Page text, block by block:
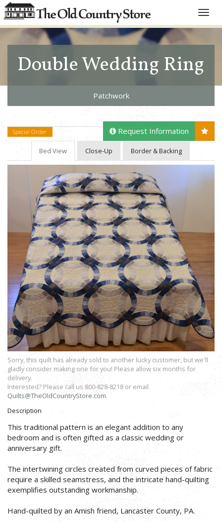
Toggle
Double Wedding Ring
Patchwork
Special Order Request Information
Bed View Close-Up Border & Backing
Sorry, this quilt has already sold to another lucky customer, but we'll
gladly consider making one for you! Please allow six months for
delivery.
Interested? Please call us 800-828-8218 or email
Quilts@TheOldCountryStore.com.
Description
This traditional pattern is an elegant addition to any
bedroom and is often gifted as a classic wedding or
anniversary gift.
The intertwining circles created from curved pieces of fabric
require a skilled seamstress, and the intricate hand-quilting
exemplifies outstanding workmanship.
Hand-quilted by an Amish friend, Lancaster County, PA.